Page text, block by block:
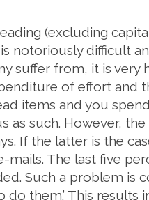
(excluding
notoriously difficult
suffer from, it is
of effort
items and you
such. However,
If the latter is the
The last five
Such a problem
them.’ This results